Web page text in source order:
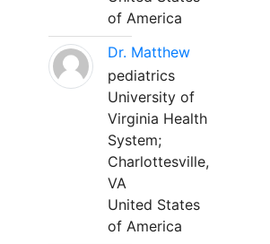
of America
Dr. Matthew
pediatrics
University of
Virginia Health
System;
Charlottesville,
VA
United States
of America